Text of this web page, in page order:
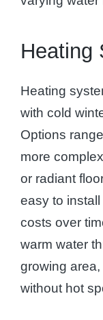
Heating
Heating
with cold
Options
more
or radiant
easy to
costs over
warm water
growing
without hot